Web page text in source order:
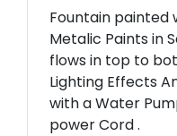
Fountain painted
Metalic Paints in
flows in top to
Lighting Effects
with a Water
power Cord .